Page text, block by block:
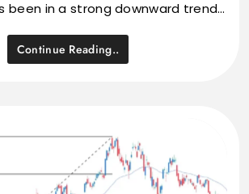
been in a strong downward trend…
Continue Reading..